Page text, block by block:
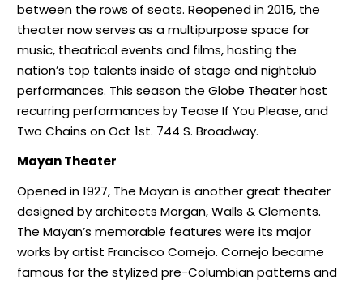
between the rows of seats. Reopened in 2015, the
theater now serves as a multipurpose space for
music, theatrical events and films, hosting the
nation’s top talents inside of stage and nightclub
performances. This season the Globe Theater host
recurring performances by Tease If You Please, and
Two Chains on Oct 1st. 744 S. Broadway.
Mayan Theater
Opened in 1927, The Mayan is another great theater
designed by architects Morgan, Walls & Clements.
The Mayan’s memorable features were its major
works by artist Francisco Cornejo. Cornejo became
famous for the stylized pre-Columbian patterns and